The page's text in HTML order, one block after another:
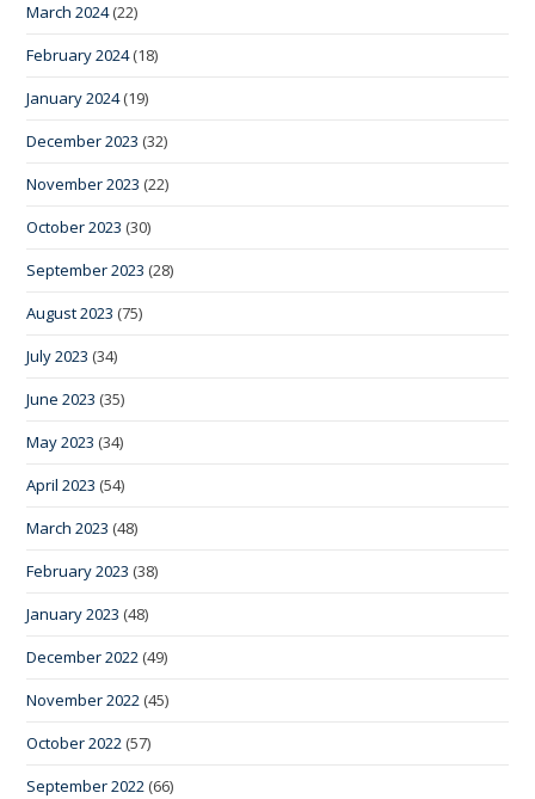
March 2024(22)
February 2024(18)
January 2024(19)
December 2023 (32)
November 2023 (22)
October 2023 (30)
September 2023 (28)
August 2023 (75)
July 2023 (34)
June 2023 (35)
May 2023 (34)
April 2023 (54)
March 2023 (48)
February 2023 (38)
January 2023 (48)
December 2022 (49)
November 2022 (45)
October 2022 (57)
September 2022 (66)